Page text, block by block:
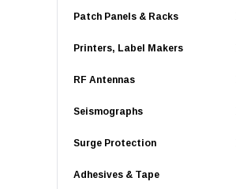
Patch Panels & Racks
Printers, Label Makers
RF Antennas
Seismographs
Surge Protection
Adhesives & Tape